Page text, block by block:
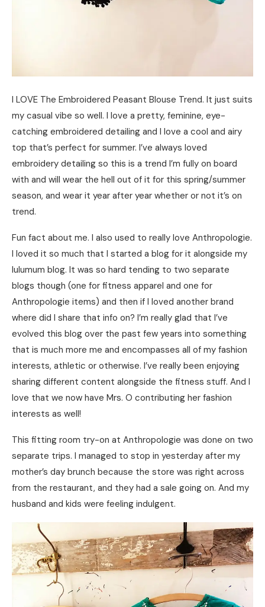
I LOVE The Embroidered Peasant Blouse Trend. It just suits
my casual vibe so well. I love a pretty, feminine, eye-
catching embroidered detailing and I love a cool and airy
top that’s perfect for summer. I’ve always loved
embroidery detailing so this is a trend I’m fully on board
with and will wear the hell out of it for this spring/summer
season, and wear it year after year whether or not it’s on
trend.
Fun fact about me. I also used to really love Anthropologie.
I loved it so much that I started a blog for it alongside my
lulumum blog. It was so hard tending to two separate
blogs though (one for fitness apparel and one for
Anthropologie items) and then if I loved another brand
where did I share that info on? I’m really glad that I’ve
evolved this blog over the past few years into something
that is much more me and encompasses all of my fashion
interests, athletic or otherwise. I’ve really been enjoying
sharing different content alongside the fitness stuff. And I
love that we now have Mrs. O contributing her fashion
interests as well!
This fitting room try-on at Anthropologie was done on two
separate trips. I managed to stop in yesterday after my
mother’s day brunch because the store was right across
from the restaurant, and they had a sale going on. And my
husband and kids were feeling indulgent.